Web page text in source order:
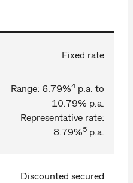
Fixed rate
Range: 6.79%4p.a. to
10.79% p.a.
Representative rate:
8.79%5 p.a.
Discounted secured